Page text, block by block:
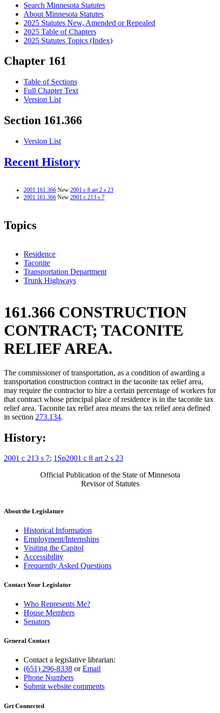
Search Minnesota Statutes
About Minnesota Statutes
2025 Statutes New, Amended or Repealed
2025 Table of Chapters
2025 Statutes Topics (Index)
Chapter 161
Table of Sections
Full Chapter Text
Version List
Section 161.366
Version List
Recent History
2001 161.366 New 2001 c 8 art 2 s 23
2001 161.366 New 2001 c 213 s 7
Topics
Residence
Taconite
Transportation Department
Trunk Highways
161.366 CONSTRUCTION
CONTRACT; TACONITE
RELIEF AREA.
The commissioner of transportation, as a condition of awarding a
transportation construction contract in the taconite tax relief area,
may require the contractor to hire a certain percentage of workers for
that contract whose principal place of residence is in the taconite tax
relief area. Taconite tax relief area means the tax relief area defined
in section 273.134.
History:
2001 c 213 s 7; 1Sp2001 c 8 art 2 s 23
Official Publication of the State of Minnesota
Revisor of Statutes
About the Legislature
Historical Information
Employment/Internships
Visiting the Capitol
Accessibility
Frequently Asked Questions
Contact Your Legislator
Who Represents Me?
House Members
Senators
General Contact
Contact a legislative librarian:
(651) 296-8338 orEmail
Phone Numbers
Submit website comments
Get Connected